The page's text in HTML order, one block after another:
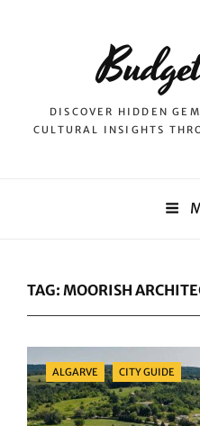
DISCOVER HIDDEN
CULTURAL INSIGHTS
TAG: MOORISH
Categories
ALGARVE CITY GUIDE